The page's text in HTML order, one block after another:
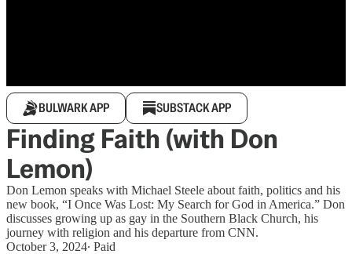
BULWARK APP SUBSTACK APP
Finding Faith (with Don
Lemon)
Don Lemon speaks with Michael Steele about faith, politics and his
new book, “I Once Was Lost: My Search for God in America.” Don
discusses growing up as gay in the Southern Black Church, his
journey with religion and his departure from CNN.
October 3, 2024∙ Paid